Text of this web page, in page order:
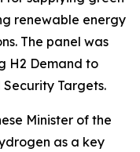
renewable energy
The panel was
H2 Demand to
Targets.
Minister of the
as a key